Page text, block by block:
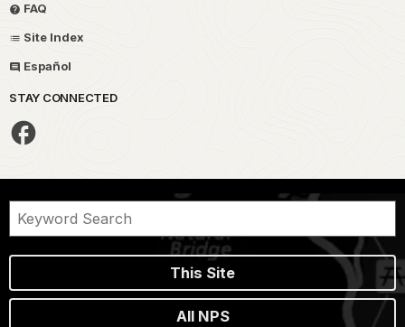
FAQ
Site Index
Español
STAY CONNECTED
This Site
All NPS